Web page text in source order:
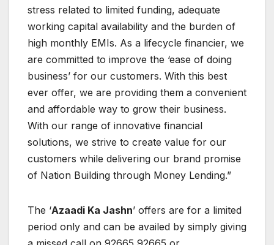
stress related to limited funding, adequate
working capital availability and the burden of
high monthly EMIs. As a lifecycle financier, we
are committed to improve the ‘ease of doing
business’ for our customers. With this best
ever offer, we are providing them a convenient
and affordable way to grow their business.
With our range of innovative financial
solutions, we strive to create value for our
customers while delivering our brand promise
of Nation Building through Money Lending.”
The ‘Azaadi Ka Jashn’ offers are for a limited
period only and can be availed by simply giving